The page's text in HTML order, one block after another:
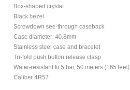
Box-shaped crystal
Black bezel
Screwdown see-through caseback
Case diameter: 40.8mm
Stainless steel case and bracelet
Tri-fold push button release clasp
Water-resistant to 5 bar, 50 meters (165 feet)
Caliber 4R57